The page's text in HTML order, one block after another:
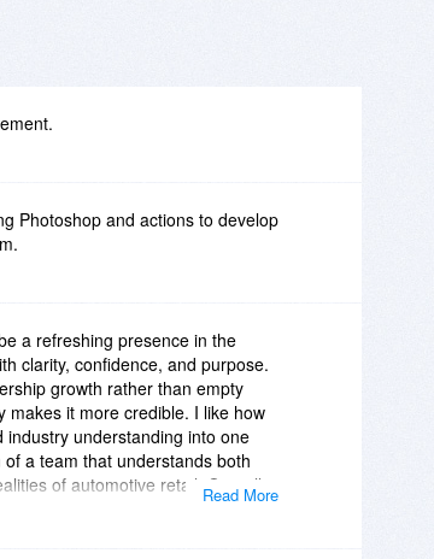
Photoshop and actions to develop
Read More
a refreshing presence in the
clarity, confidence, and purpose.
growth rather than empty
makes it more credible. I like how
understanding into one
a team that understands both
of automotive retail. Overall,
] feels professional, relevant, and
of dealership support that is